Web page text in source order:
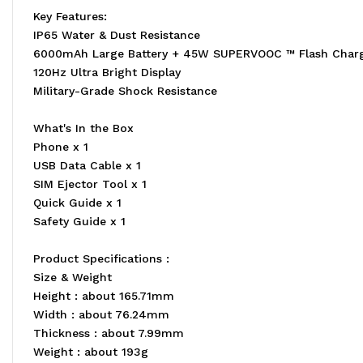
Key Features:
IP65 Water & Dust Resistance
6000mAh Large Battery + 45W SUPERVOOC ™ Flash
120Hz Ultra Bright Display
Military-Grade Shock Resistance
What's In the Box
Phone x 1
USB Data Cable x 1
SIM Ejector Tool x 1
Quick Guide x 1
Safety Guide x 1
Product Specifications :
Size & Weight
Height : about 165.71mm
Width : about 76.24mm
Thickness : about 7.99mm
Weight : about 193g